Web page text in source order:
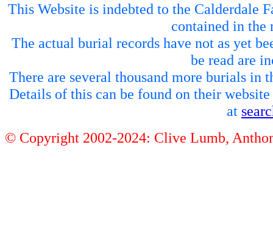
This Website is indebted to the
contained in the
The actual burial records have not as yet
be read are
There are several thousand more burials in
Details of this can be found on their website
at
© Copyright 2002-2024: Clive Lumb,